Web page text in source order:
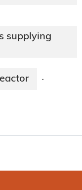
supplying
·